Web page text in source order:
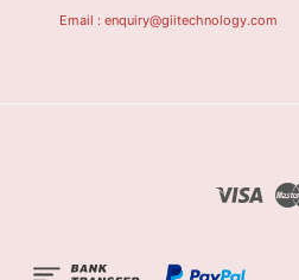
Email : enquiry@giitechnology.com
Visa